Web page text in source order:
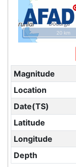
20 km
Magnitude
Location
Date(TS)
Latitude
Longitude
Depth